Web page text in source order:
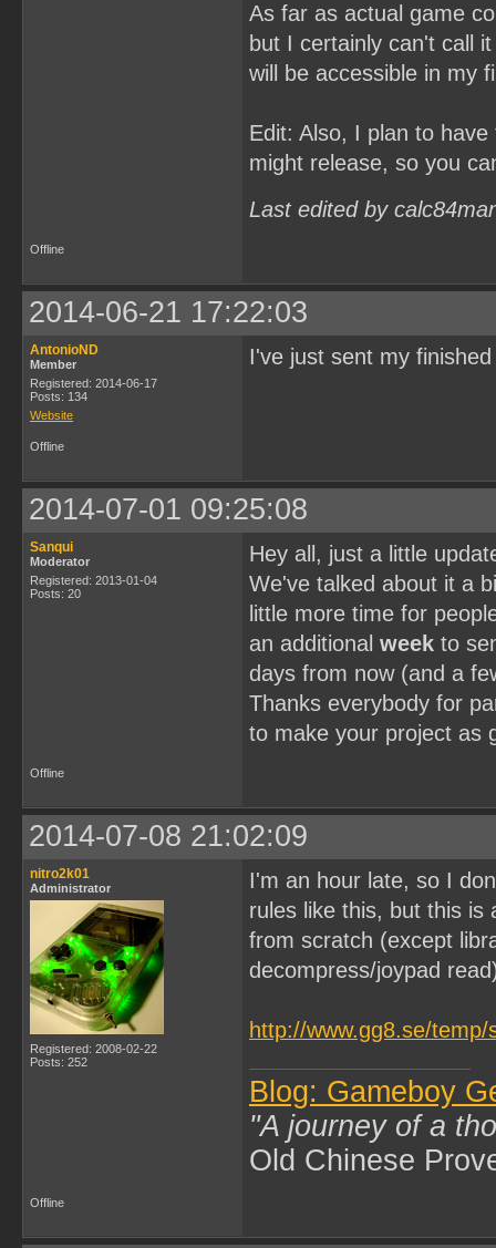
As far as actual game
but I certainly can't call
will be accessible in my
Edit: Also, I plan to
might release, so you
Last edited by
Offline
2014-06-21 17:22:03
AntonioND
Member
Registered: 2014-06-17
Posts: 134
Website
I've just sent my
Offline
2014-07-01 09:25:08
Sanqui
Moderator
Registered: 2013-01-04
Posts: 20
Hey all, just a little
We've talked about it a
little more time for
an additional week to
days from now (and a
Thanks everybody for
to make your project as
Offline
2014-07-08 21:02:09
nitro2k01
Administrator
Registered: 2008-02-22
Posts: 252
I'm an hour late, so I
rules like this, but this is
from scratch (except
decompress/joypad
http://www.gg8.se/temp/
Blog: Gameboy
"A journey of a
Old Chinese
Offline